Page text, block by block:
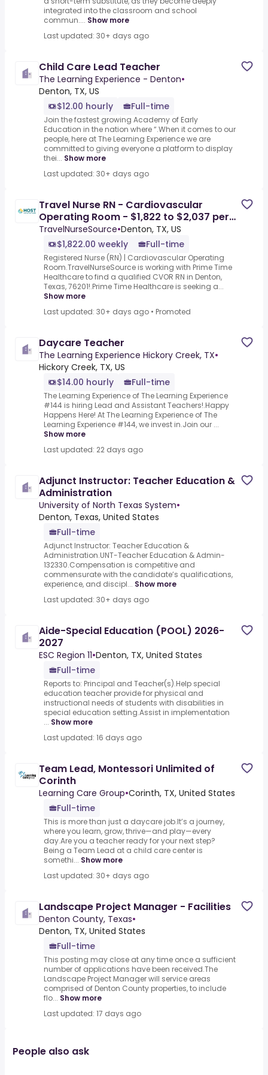
integrated into the classroom and school
commun.... Show more
Last updated: 30+ days ago
Child Care Lead Teacher
The Learning Experience - Denton•
Denton, TX, US
$12.00 hourly
Full-time
Join the fastest growing Academy of Early
Education in the nation where “.When it comes to our
people, here at The Learning Experience we are
committed to giving everyone a platform to display
thei... Show more
Last updated: 30+ days ago
Travel Nurse RN - Cardiovascular
Operating Room - $1,822 to $2,037 per
week in Denton, TX
TravelNurseSource•Denton, TX, US
$1,822.00 weekly
Full-time
Registered Nurse (RN) | Cardiovascular Operating
Room.TravelNurseSource is working with Prime Time
Healthcare to find a qualified CVOR RN in Denton,
Texas, 76201!.Prime Time Healthcare is seeking a...
Show more
Last updated: 30+ days ago • Promoted
Daycare Teacher
The Learning Experience Hickory Creek, TX•
Hickory Creek, TX, US
$14.00 hourly
Full-time
The Learning Experience of The Learning Experience
#144 is hiring Lead and Assistant Teachers!.Happy
Happens Here! At The Learning Experience of The
Learning Experience #144, we invest in.Join our ...
Show more
Last updated: 22 days ago
Adjunct Instructor: Teacher Education &
Administration
University of North Texas System•
Denton, Texas, United States
Full-time
Adjunct Instructor: Teacher Education &
Administration.UNT-Teacher Education & Admin-
132330.Compensation is competitive and
commensurate with the candidate’s qualifications,
experience, and discipl... Show more
Last updated: 30+ days ago
Aide-Special Education (POOL) 2026-
2027
ESC Region 11•Denton, TX, United States
Full-time
Reports to: Principal and Teacher(s).Help special
education teacher provide for physical and
instructional needs of students with disabilities in
special education setting.Assist in implementation
... Show more
Last updated: 16 days ago
Team Lead, Montessori Unlimited of
Corinth
Learning Care Group•Corinth, TX, United States
Full-time
This is more than just a daycare job.It’s a journey,
where you learn, grow, thrive—and play—every
day.Are you a teacher ready for your next step?
Being a Team Lead at a child care center is
somethi... Show more
Last updated: 30+ days ago
Landscape Project Manager - Facilities
Denton County, Texas•
Denton, TX, United States
Full-time
This posting may close at any time once a sufficient
number of applications have been received.The
Landscape Project Manager will service areas
comprised of Denton County properties, to include
flo... Show more
Last updated: 17 days ago
People also ask